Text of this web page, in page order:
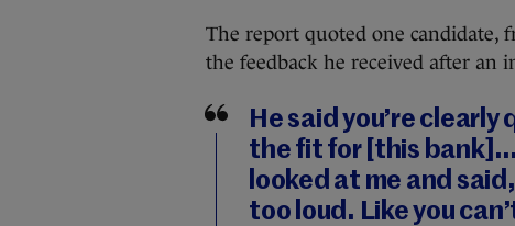
The report quoted one candidate,
the feedback he received after an
He said you’re
the fit for [this bank]…
looked at me and
too loud. Like you